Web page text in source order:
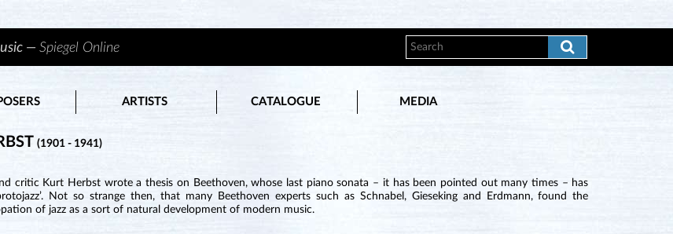
—Spiegel Online
ARTISTS CATALOGUE MEDIA
(1901 - 1941)
critic Kurt Herbst wrote a thesis on Beethoven, whose last piano sonata – it has been pointed out many times – has
Not so strange then, that many Beethoven experts such as Schnabel, Gieseking and Erdmann, found the
of jazz as a sort of natural development of modern music.